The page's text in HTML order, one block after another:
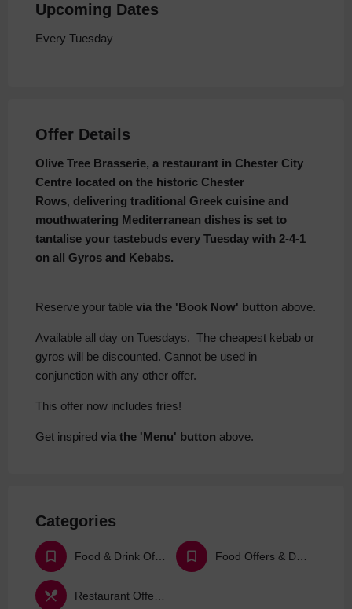
Upcoming Dates
Every Tuesday
Offer Details
Olive Tree Brasserie, a restaurant in Chester City
Centre located on the historic Chester
Rows, delivering traditional Greek cuisine and
mouthwatering Mediterranean dishes is set to
tantalise your tastebuds every Tuesday with 2-4-1
on all Gyros and Kebabs.
Reserve your table via the 'Book Now' button above.
Available all day on Tuesdays. The cheapest kebab or
gyros will be discounted. Cannot be used in
conjunction with any other offer.
This offer now includes fries!
Get inspired via the 'Menu' button above.
Categories